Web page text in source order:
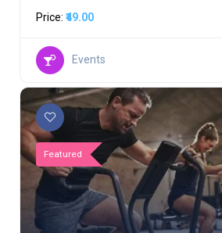
Price: ₹49.00
Events
Featured